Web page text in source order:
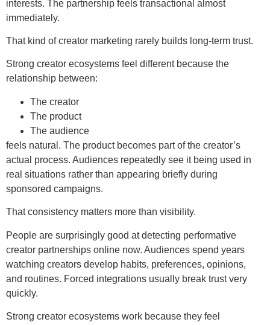
interests. The partnership feels transactional almost
immediately.
That kind of creator marketing rarely builds long-term trust.
Strong creator ecosystems feel different because the
relationship between:
The creator
The product
The audience
feels natural. The product becomes part of the creator’s
actual process. Audiences repeatedly see it being used in
real situations rather than appearing briefly during
sponsored campaigns.
That consistency matters more than visibility.
People are surprisingly good at detecting performative
creator partnerships online now. Audiences spend years
watching creators develop habits, preferences, opinions,
and routines. Forced integrations usually break trust very
quickly.
Strong creator ecosystems work because they feel